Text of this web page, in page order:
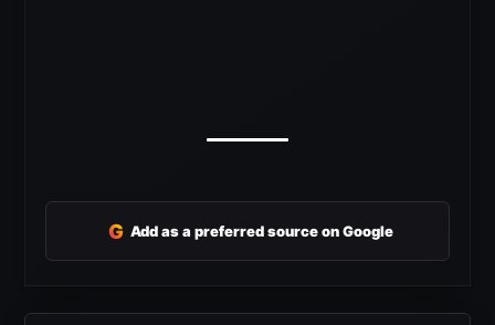
G Add as a preferred source on Google